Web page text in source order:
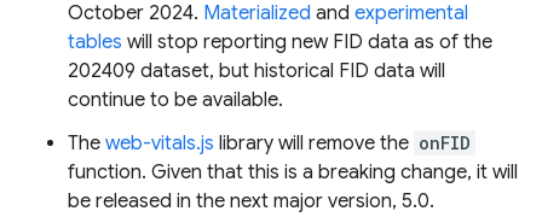
October 2024. Materialized and experimental
tables will stop reporting new FID data as of the
202409 dataset, but historical FID data will
continue to be available.
The web-vitals.js library will remove the onFID
function. Given that this is a breaking change, it will
be released in the next major version, 5.0.